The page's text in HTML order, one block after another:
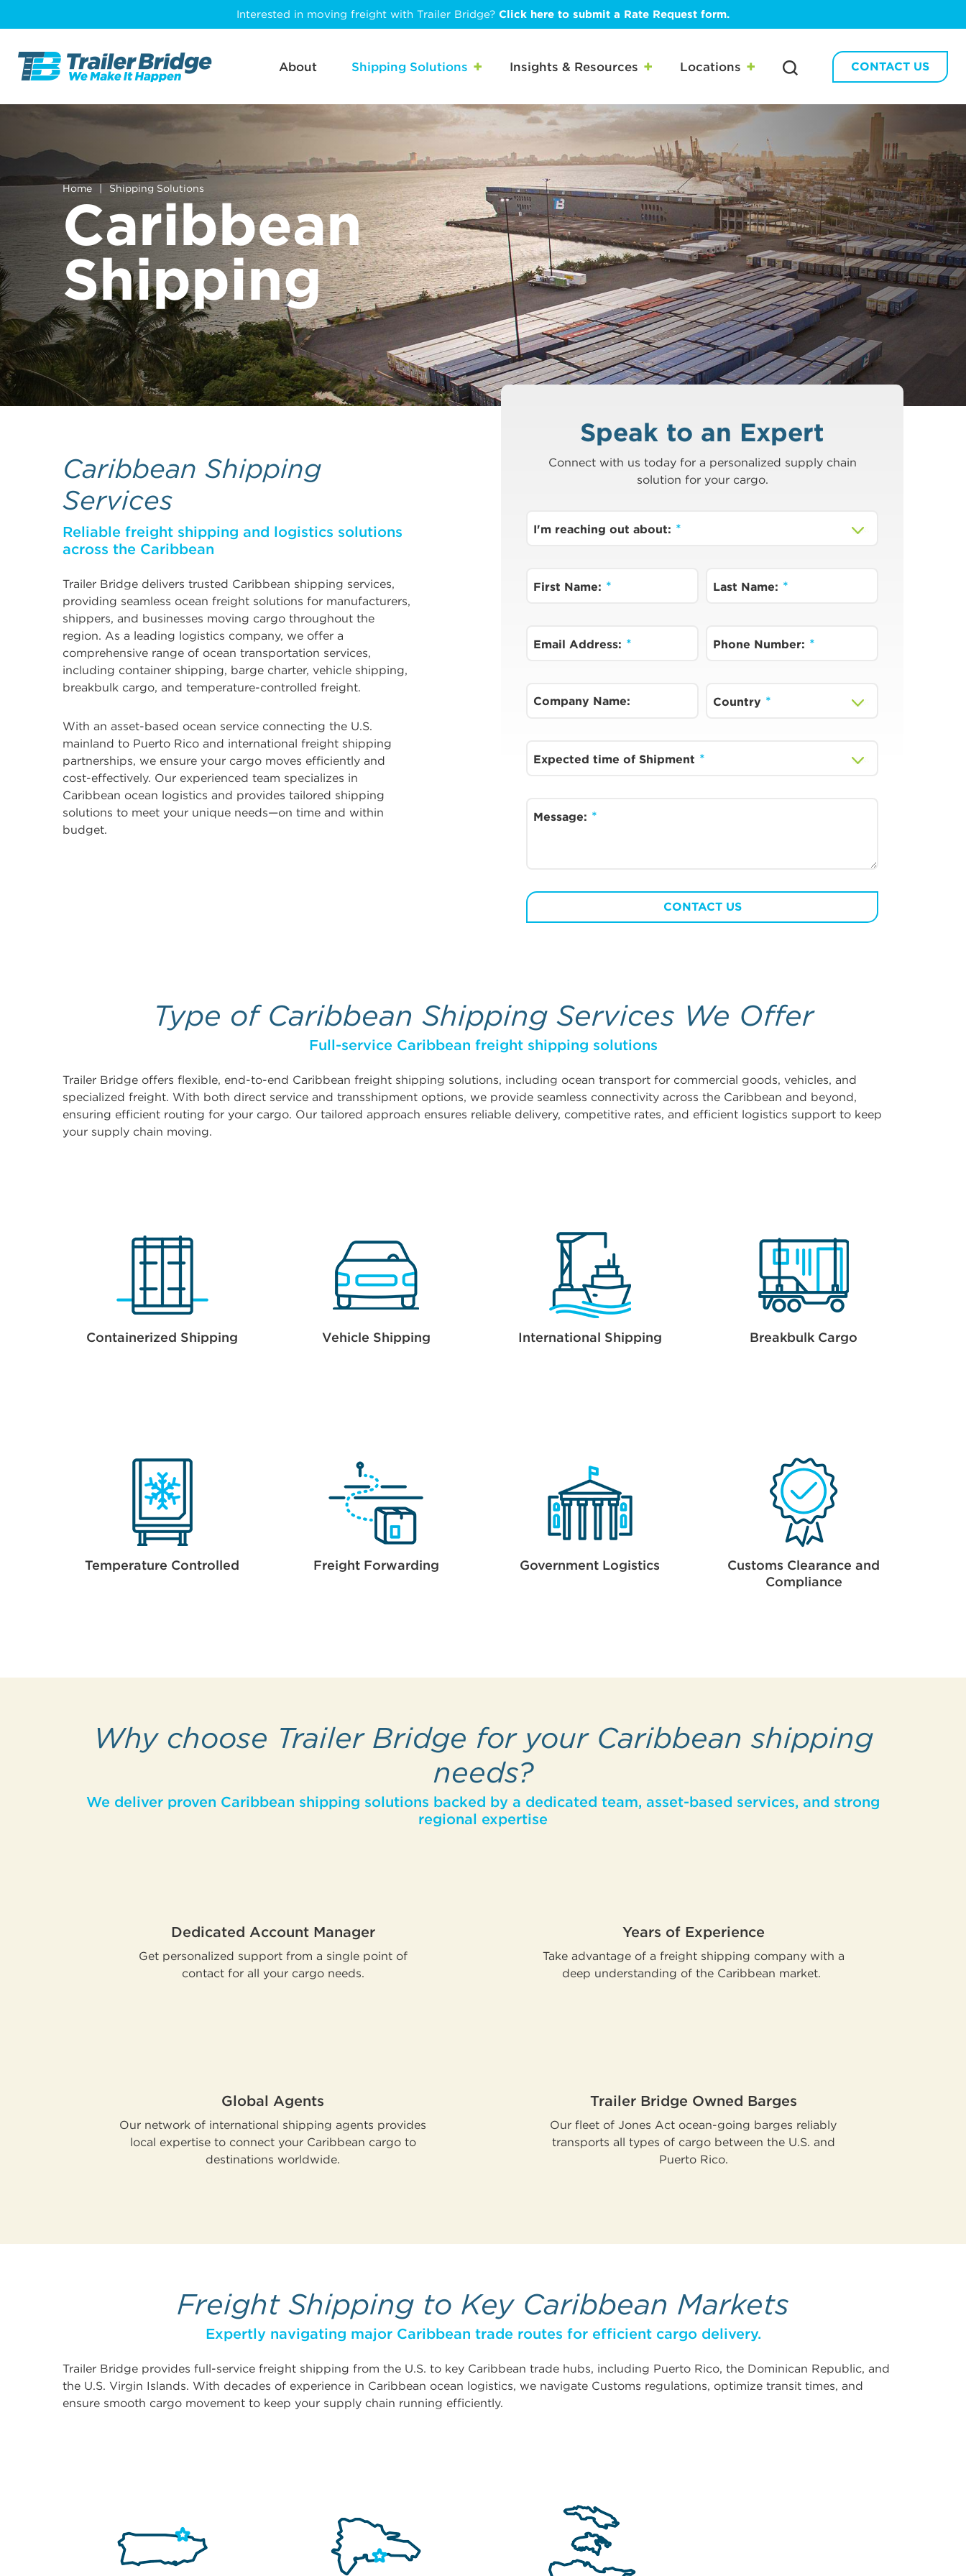
content
Interested in moving freight with Trailer Bridge? Click here to submit a Rate Request form.
About Shipping Solutions Insights & Resources Locations CONTACT US
Home | Shipping Solutions
Caribbean
Shipping
Caribbean Shipping
Services
Reliable freight shipping and logistics solutions
across the Caribbean
Trailer Bridge delivers trusted Caribbean shipping services,
providing seamless ocean freight solutions for manufacturers,
shippers, and businesses moving cargo throughout the
region. As a leading logistics company, we offer a
comprehensive range of ocean transportation services,
including container shipping, barge charter, vehicle shipping,
breakbulk cargo, and temperature-controlled freight.
With an asset-based ocean service connecting the U.S.
mainland to Puerto Rico and international freight shipping
partnerships, we ensure your cargo moves efficiently and
cost-effectively. Our experienced team specializes in
Caribbean ocean logistics and provides tailored shipping
solutions to meet your unique needs—on time and within
budget.
Speak to an Expert
Connect with us today for a personalized supply chain
solution for your cargo.
I'm reaching out about:
First Name: Last Name:
Email Address: Phone Number:
Company Name: Country
Expected time of Shipment
Message:
Type of Caribbean Shipping Services We Offer
Full-service Caribbean freight shipping solutions
Trailer Bridge offers flexible, end-to-end Caribbean freight shipping solutions, including ocean transport for commercial goods, vehicles, and
specialized freight. With both direct service and transshipment options, we provide seamless connectivity across the Caribbean and beyond,
ensuring efficient routing for your cargo. Our tailored approach ensures reliable delivery, competitive rates, and efficient logistics support to keep
your supply chain moving.
Containerized Shipping Vehicle Shipping International Shipping Breakbulk Cargo
Temperature Controlled Freight Forwarding Government Logistics
Customs Clearance and
Compliance
Why choose Trailer Bridge for your Caribbean shipping
needs?
We deliver proven Caribbean shipping solutions backed by a dedicated team, asset-based services, and strong
regional expertise
Dedicated Account Manager
Get personalized support from a single point of
contact for all your cargo needs.
Years of Experience
Take advantage of a freight shipping company with a
deep understanding of the Caribbean market.
Global Agents
Our network of international shipping agents provides
local expertise to connect your Caribbean cargo to
destinations worldwide.
Trailer Bridge Owned Barges
Our fleet of Jones Act ocean-going barges reliably
transports all types of cargo between the U.S. and
Puerto Rico.
Freight Shipping to Key Caribbean Markets
Expertly navigating major Caribbean trade routes for efficient cargo delivery.
Trailer Bridge provides full-service freight shipping from the U.S. to key Caribbean trade hubs, including Puerto Rico, the Dominican Republic, and
the U.S. Virgin Islands. With decades of experience in Caribbean ocean logistics, we navigate Customs regulations, optimize transit times, and
ensure smooth cargo movement to keep your supply chain running efficiently.